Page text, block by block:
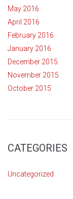
May 2016
April 2016
February 2016
January 2016
December 2015
November 2015
October 2015
CATEGORIES
Uncategorized